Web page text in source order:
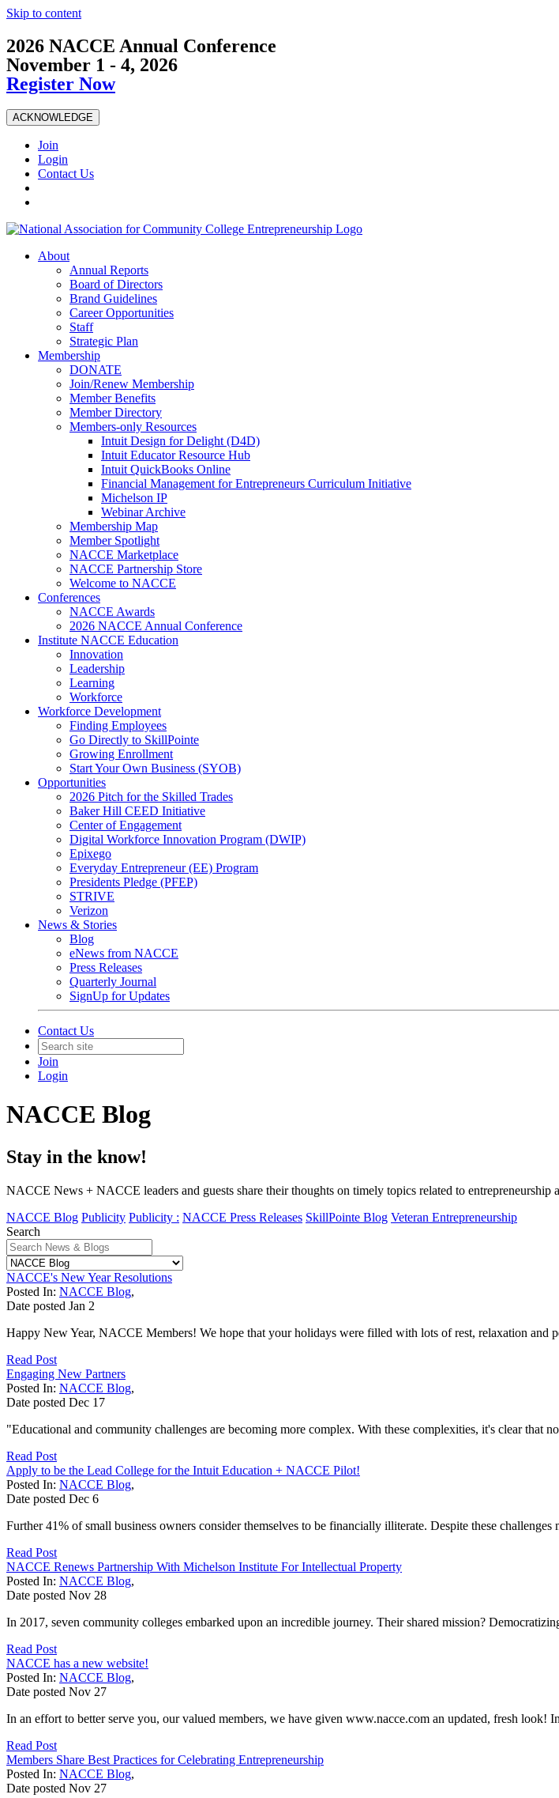
Skip to content
2026 NACCE Annual Conference
November 1 - 4, 2026
Register Now
ACKNOWLEDGE
Join
Login
Contact Us
About
Annual Reports
Board of Directors
Brand Guidelines
Career Opportunities
Staff
Strategic Plan
Membership
DONATE
Join/Renew Membership
Member Benefits
Member Directory
Members-only Resources
Intuit Design for Delight (D4D)
Intuit Educator Resource Hub
Intuit QuickBooks Online
Financial Management for Entrepreneurs Curriculum Initiative
Michelson IP
Webinar Archive
Membership Map
Member Spotlight
NACCE Marketplace
NACCE Partnership Store
Welcome to NACCE
Conferences
NACCE Awards
2026 NACCE Annual Conference
Institute NACCE Education
Innovation
Leadership
Learning
Workforce
Workforce Development
Finding Employees
Go Directly to SkillPointe
Growing Enrollment
Start Your Own Business (SYOB)
Opportunities
2026 Pitch for the Skilled Trades
Baker Hill CEED Initiative
Center of Engagement
Digital Workforce Innovation Program (DWIP)
Epixego
Everyday Entrepreneur (EE) Program
Presidents Pledge (PFEP)
STRIVE
Verizon
News & Stories
Blog
eNews from NACCE
Press Releases
Quarterly Journal
SignUp for Updates
Contact Us
Join
Login
NACCE Blog
Stay in the know!
NACCE News + NACCE leaders and guests share their thoughts on timely topics related to entrepreneurship
NACCE Blog Publicity Publicity : NACCE Press Releases SkillPointe Blog Veteran Entrepreneurship
Search
NACCE's New Year Resolutions
Posted In: NACCE Blog,
Date posted Jan 2
Happy New Year, NACCE Members! We hope that your holidays were filled with lots of rest, relaxation and
Read Post
Engaging New Partners
Posted In: NACCE Blog,
Date posted Dec 17
"Educational and community challenges are becoming more complex. With these complexities, it's clear that
Read Post
Apply to be the Lead College for the Intuit Education + NACCE Pilot!
Posted In: NACCE Blog,
Date posted Dec 6
Further 41% of small business owners consider themselves to be financially illiterate. Despite these
Read Post
NACCE Renews Partnership With Michelson Institute For Intellectual Property
Posted In: NACCE Blog,
Date posted Nov 28
In 2017, seven community colleges embarked upon an incredible journey. Their shared mission?
Read Post
NACCE has a new website!
Posted In: NACCE Blog,
Date posted Nov 27
In an effort to better serve you, our valued members, we have given www.nacce.com an updated, fresh look!
Read Post
Members Share Best Practices for Celebrating Entrepreneurship
Posted In: NACCE Blog,
Date posted Nov 27